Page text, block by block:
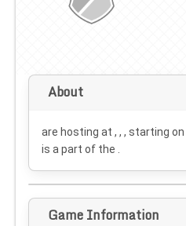
About
are hosting at , , , starting on
is a part of the .
Game Information